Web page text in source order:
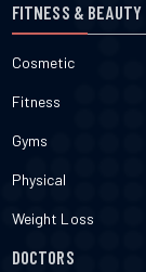
FITNESS & BEAUTY
Cosmetic
Fitness
Gyms
Physical
Weight Loss
DOCTORS